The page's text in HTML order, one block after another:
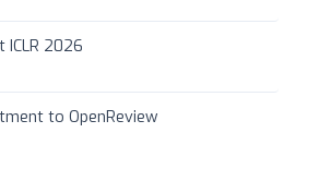
ICLR 2026
to OpenReview